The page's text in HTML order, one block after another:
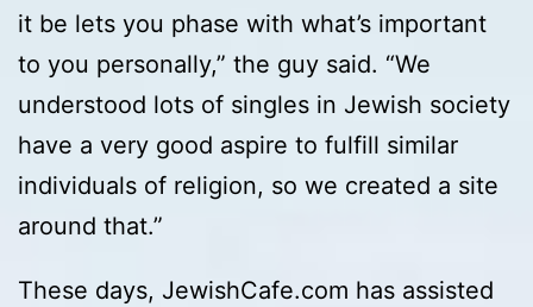
it be lets you phase with what’s important
to you personally,” the guy said. “We
understood lots of singles in Jewish society
have a very good aspire to fulfill similar
individuals of religion, so we created a site
around that.”
These days, JewishCafe.com has assisted